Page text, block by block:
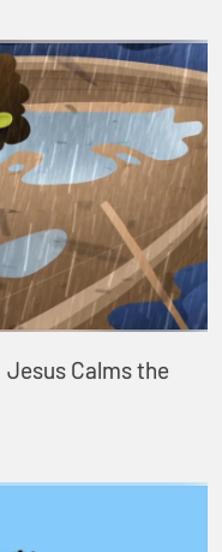
Calms the